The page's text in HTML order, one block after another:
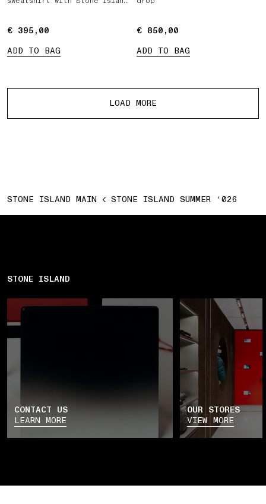
€ 395,00
€ 395,00
ADD TO BAG
€ 850,00
€ 850,00
ADD TO BAG
LOAD MORE
STONE ISLAND MAIN STONE ISLAND SUMMER ‘026
STONE ISLAND
CONTACT US
LEARN MORE
OUR STORES
VIEW MORE